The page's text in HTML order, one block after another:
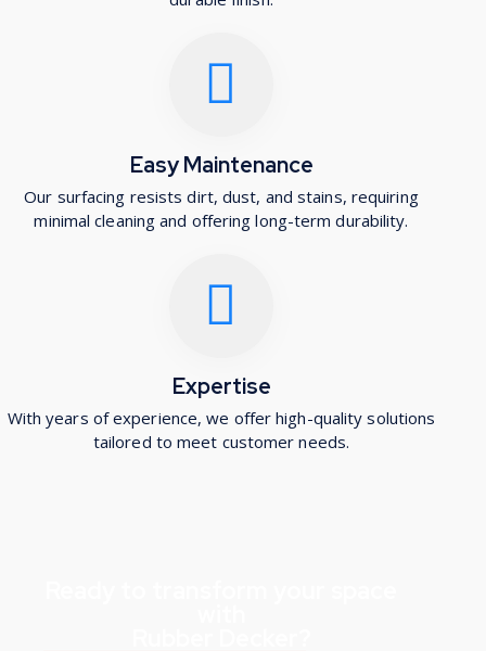
Easy Maintenance
Our surfacing resists dirt, dust, and stains, requiring
minimal cleaning and offering long-term durability.
Expertise
With years of experience, we offer high-quality solutions
tailored to meet customer needs.